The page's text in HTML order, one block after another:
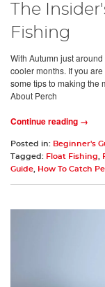
The
Fishing
With Autumn just
cooler months. If you
some tips to making the
About Perch
Continue reading →
Posted in: Beginner's
Tagged: Float Fishing
Guide
How To Catch